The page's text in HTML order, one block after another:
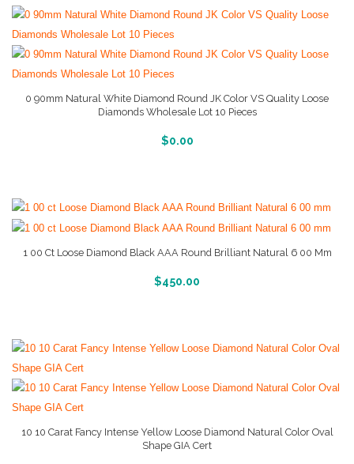
0 90mm Natural White Diamond Round JK Color VS Quality Loose
Diamonds Wholesale Lot 10 Pieces
$0.00
More Info And Reviews
1 00 Ct Loose Diamond Black AAA Round Brilliant Natural 6 00 Mm
$450.00
More Info And Reviews
10 10 Carat Fancy Intense Yellow Loose Diamond Natural Color Oval
Shape GIA Cert